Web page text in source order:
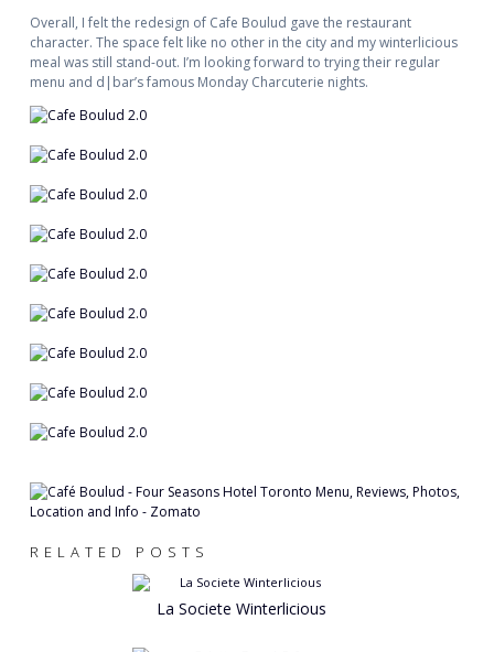
Overall, I felt the redesign of Cafe Boulud gave the restaurant
character. The space felt like no other in the city and my winterlicious
meal was still stand-out. I’m looking forward to trying their regular
menu and d|bar’s famous Monday Charcuterie nights.
RELATED POSTS
La Societe Winterlicious